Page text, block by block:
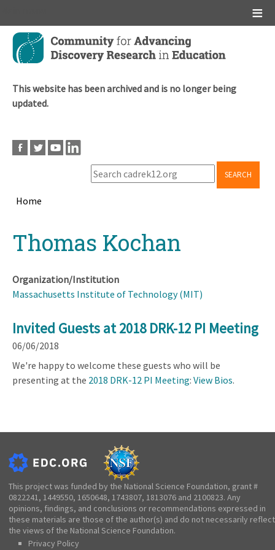
Skip
main
This website has been archived and is no longer being
updated.
SEARCH
Home
Thomas Kochan
Organization/Institution
Massachusetts Institute of Technology (MIT)
Invited Guests at 2018 DRK-12 PI Meeting
06/06/2018
We're happy to welcome these guests who will be
presenting at the 2018 DRK-12 PI Meeting: View Bios.
This project was funded by the National Science Foundation, grant #
0822241, 1449550, 1650648, 1743807, 1813076 and 2100823. Any
opinions, findings, and conclusions or recommendations expressed in
these materials are those of the author(s) and do not necessarily reflect
the views of the National Science Foundation.
Privacy Policy